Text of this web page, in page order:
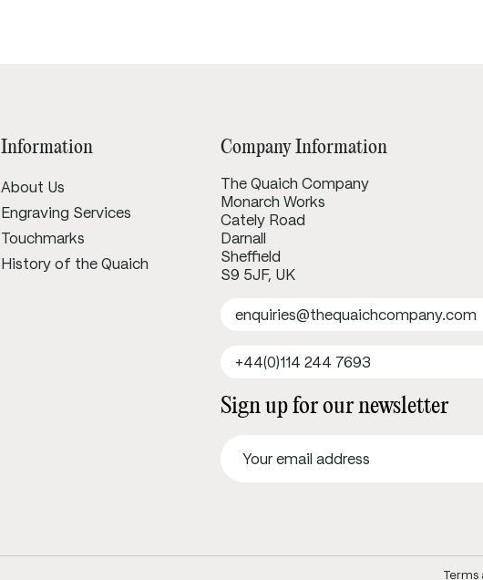
Information
About Us
Engraving Services
Touchmarks
History of the Quaich
Company Information
The Quaich Company
Monarch Works
Cately Road
Darnall
Sheffield
S9 5JF, UK
enquiries@thequaichcompany.com
+44(0)114 244 7693
Sign up for our newsletter